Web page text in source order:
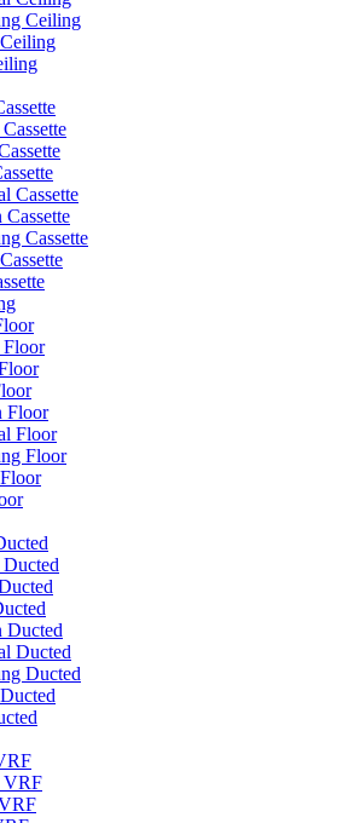
Ceiling
Cassette
Cassette
Floor
Floor
Floor
Floor
Ducted
Ducted
Ducted
VRF